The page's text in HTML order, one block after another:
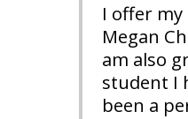
I offer
Megan
am also
student I
been a